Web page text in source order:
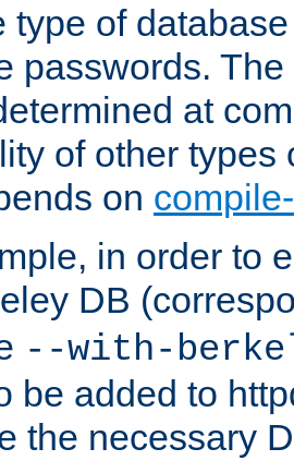
type of
passwords.
at
of other types
on
in order to
DB
--with-
be added to
the necessary